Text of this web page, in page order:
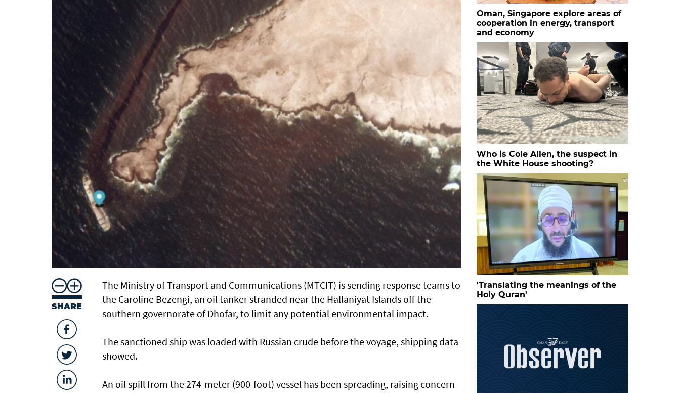
SHARE
The Ministry of Transport and Communications (MTCIT) is sending ‌response teams to
the Caroline Bezengi, an oil tanker stranded near the Hallaniyat Islands ​off the
southern governorate of ​Dhofar, to limit any potential environmental impact.
The sanctioned ship was loaded with Russian ​crude before the voyage, shipping data
showed.
An oil spill from the 274-meter (900-foot) vessel has ​been spreading, raising concern
Oman, Singapore explore areas of
cooperation in energy, transport
and economy
Who is Cole Allen, the suspect in
the White House shooting?
'Translating the meanings of the
Holy Quran'